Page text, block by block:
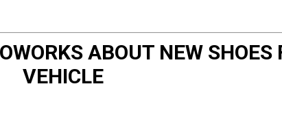
ABOUT NEW SHOES
VEHICLE